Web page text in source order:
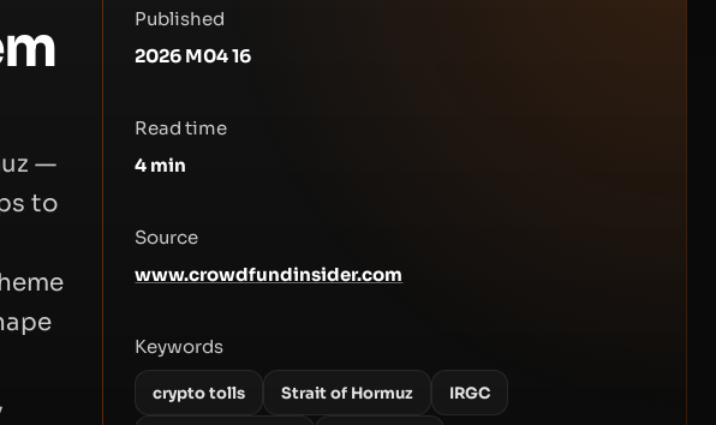
—
to
Published
2026 M04 16
Read time
4 min
Source
www.crowdfundinsider.com
Keywords
crypto tolls Strait of Hormuz IRGC